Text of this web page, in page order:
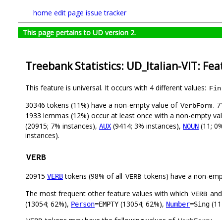
home edit page issue tracker
This page pertains to UD version 2.
Treebank Statistics: UD_Italian-VIT:
This feature is universal. It occurs with 4 different values: Fin
30346 tokens (11%) have a non-empty value of VerbForm.
1933 lemmas (12%) occur at least once with a non-empty
(20915; 7% instances), AUX (9414; 3% instances), NOUN (11;
instances).
VERB
20915 VERBtokens (98% of all VERB tokens) have a non-
The most frequent other feature values with which VERB
(13054; 62%), Person=EMPTY (13054; 62%), Number=Sing